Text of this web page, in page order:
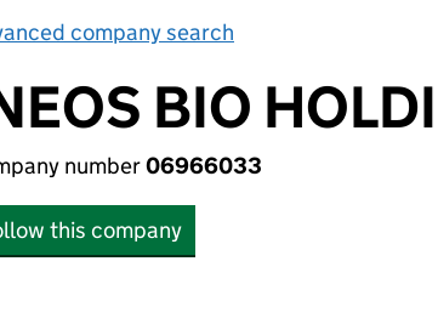
company search
BIO
number06966033
this company